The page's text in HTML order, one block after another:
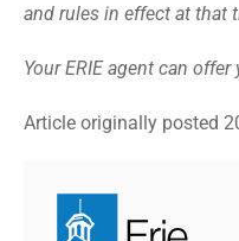
and rules in effect at that
Your ERIE agent can
Article originally posted